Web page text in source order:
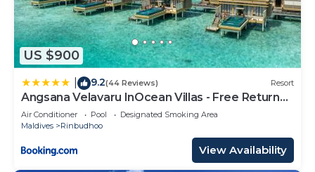
US $900
9.2(44 Reviews) Resort
Angsana Velavaru InOcean Villas - Free Return
Seaplane Transfers
Air Conditioner Pool
Designated Smoking Area
Maldives
Rinbudhoo
View Availability